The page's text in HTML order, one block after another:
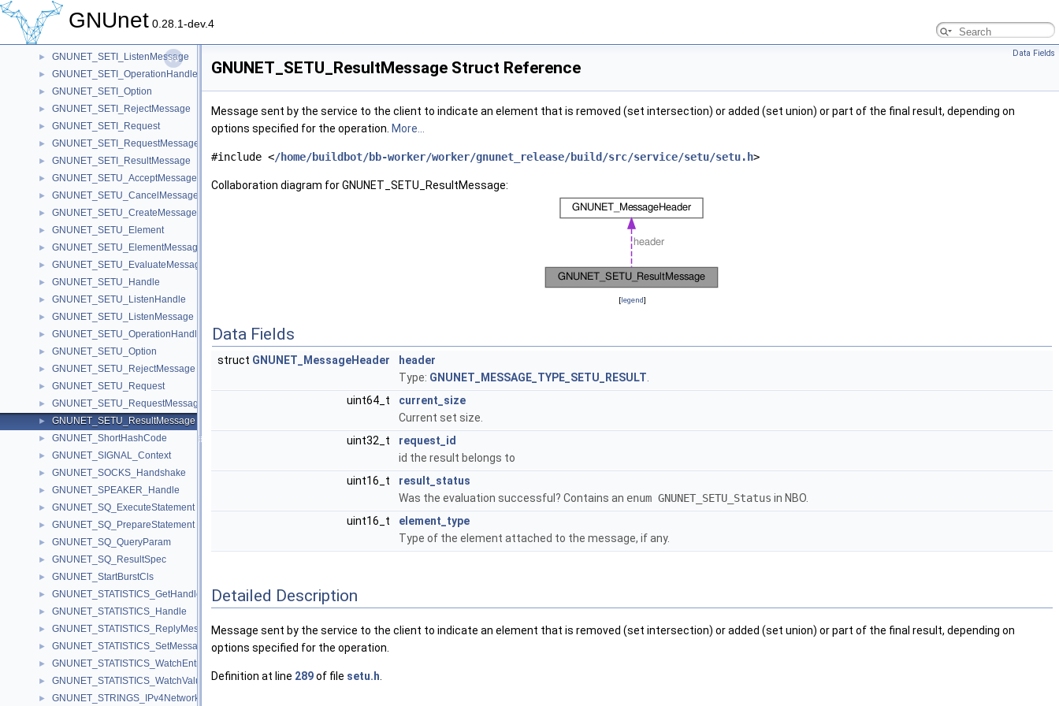
GNUnet 0.28.1-dev.4
GNUNET_SETI_EvaluateMessage
► GNUNET_SETI_Handle
►
► GNUNET_SETI_ListenMessage
► GNUNET_SETI_OperationHandle
► GNUNET_SETI_Option
► GNUNET_SETI_RejectMessage
► GNUNET_SETI_Request
► GNUNET_SETI_RequestMessage
► GNUNET_SETI_ResultMessage
► GNUNET_SETU_AcceptMessage
► GNUNET_SETU_CancelMessage
► GNUNET_SETU_CreateMessage
► GNUNET_SETU_Element
► GNUNET_SETU_ElementMessage
► GNUNET_SETU_EvaluateMessage
► GNUNET_SETU_Handle
► GNUNET_SETU_ListenHandle
► GNUNET_SETU_ListenMessage
► GNUNET_SETU_OperationHandle
► GNUNET_SETU_Option
► GNUNET_SETU_RejectMessage
► GNUNET_SETU_Request
► GNUNET_SETU_RequestMessage
► GNUNET_SETU_ResultMessage
► GNUNET_ShortHashCode
► GNUNET_SIGNAL_Context
► GNUNET_SOCKS_Handshake
► GNUNET_SPEAKER_Handle
► GNUNET_SQ_ExecuteStatement
► GNUNET_SQ_PrepareStatement
► GNUNET_SQ_QueryParam
► GNUNET_SQ_ResultSpec
► GNUNET_StartBurstCls
► GNUNET_STATISTICS_GetHandle
► GNUNET_STATISTICS_Handle
► GNUNET_STATISTICS_ReplyMessage
► GNUNET_STATISTICS_SetMessage
► GNUNET_STATISTICS_WatchEntry
► GNUNET_STATISTICS_WatchValueMessage
► GNUNET_STRINGS_IPv4NetworkPolicy
Data Fields
GNUNET_SETU_ResultMessage Struct Reference
Message sent by the service to the client to indicate an element that is removed (set intersection) or added (set union) or part of the final result, depending on
options specified for the operation. More...
#include </home/buildbot/bb-worker/worker/gnunet_release/build/src/service/setu/setu.h>
Collaboration diagram for GNUNET_SETU_ResultMessage:
[legend]
Data Fields
struct GNUNET_MessageHeader
header
Type: GNUNET_MESSAGE_TYPE_SETU_RESULT
uint64_t
current_size
Current set size.
uint32_t
request_id
id the result belongs to
uint16_t
result_status
Was the evaluation successful? Contains an enum GNUNET_SETU_Status in NBO.
uint16_t
element_type
Type of the element attached to the message, if any.
Detailed Description
Message sent by the service to the client to indicate an element that is removed (set intersection) or added (set union) or part of the final result, depending on
options specified for the operation.
Definition at line 289of file setu.h